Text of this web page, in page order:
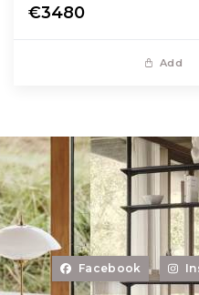
€3480
Add
Facebook